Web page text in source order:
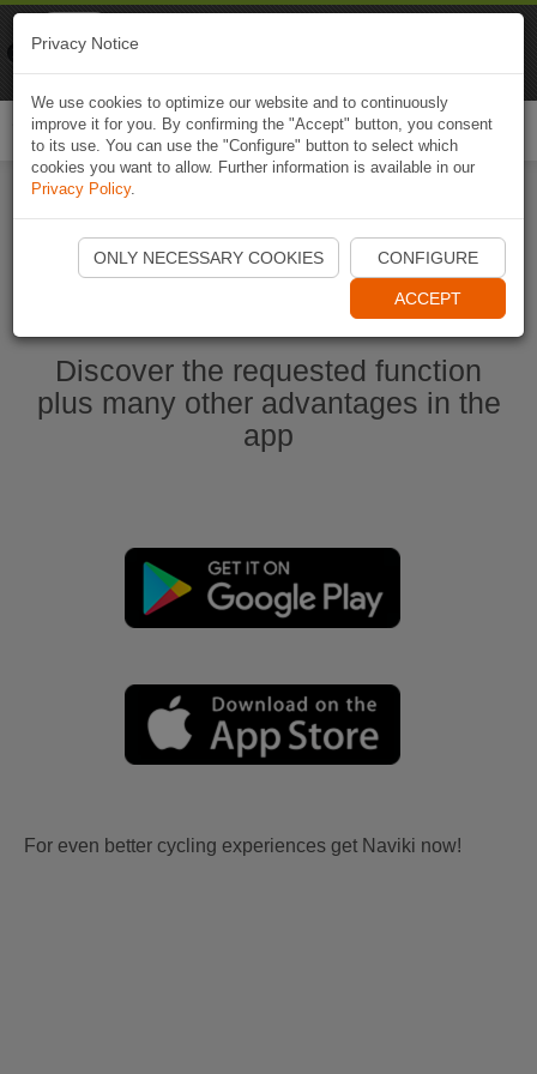
Start Naviki App
Discover the requested function
plus many other advantages in the
app
For even better cycling experiences get Naviki now!
Privacy Notice
We use cookies to optimize our website and to continuously
improve it for you. By confirming the "Accept" button, you consent
to its use. You can use the "Configure" button to select which
cookies you want to allow. Further information is available in our
Privacy Policy.
ONLY NECESSARY COOKIES CONFIGURE
ACCEPT
Naviki